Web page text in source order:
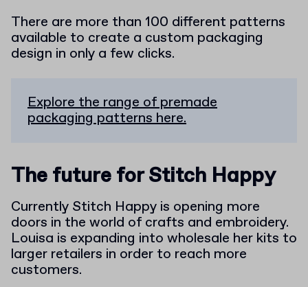
There are more than 100 different patterns
available to create a custom packaging
design in only a few clicks.
Explore the range of premade
packaging patterns here.
The future for Stitch Happy
Currently Stitch Happy is opening more
doors in the world of crafts and embroidery.
Louisa is expanding into wholesale her kits to
larger retailers in order to reach more
customers.